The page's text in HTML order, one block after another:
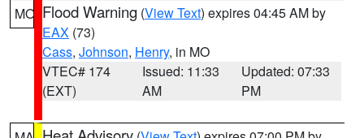
MO Flood Warning (View Text) expires 04:45 AM by
EAX (73)
Cass, Johnson, Henry, in MO
VTEC# 174
(EXT)
Issued: 11:33
AM
Updated: 07:33
PM